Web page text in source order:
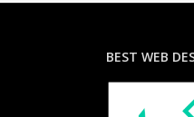
BEST WEB